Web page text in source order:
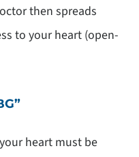
then spreads
to your heart (open-
heart must be